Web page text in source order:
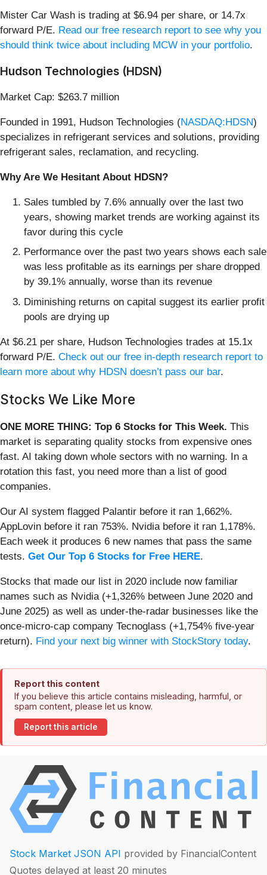
Mister Car Wash is trading at $6.94 per share, or 14.7x
forward P/E. Read our free research report to see why you
should think twice about including MCW in your portfolio.
Hudson Technologies (HDSN)
Market Cap: $263.7 million
Founded in 1991, Hudson Technologies (NASDAQ:HDSN)
specializes in refrigerant services and solutions, providing
refrigerant sales, reclamation, and recycling.
Why Are We Hesitant About HDSN?
Sales tumbled by 7.6% annually over the last two
years, showing market trends are working against its
favor during this cycle
Performance over the past two years shows each sale
was less profitable as its earnings per share dropped
by 39.1% annually, worse than its revenue
Diminishing returns on capital suggest its earlier profit
pools are drying up
At $6.21 per share, Hudson Technologies trades at 15.1x
forward P/E. Check out our free in-depth research report to
learn more about why HDSN doesn’t pass our bar.
Stocks We Like More
ONE MORE THING: Top 6 Stocks for This Week. This
market is separating quality stocks from expensive ones
fast. AI taking down whole sectors with no warning. In a
rotation this fast, you need more than a list of good
companies.
Our AI system flagged Palantir before it ran 1,662%.
AppLovin before it ran 753%. Nvidia before it ran 1,178%.
Each week it produces 6 new names that pass the same
tests. Get Our Top 6 Stocks for Free HERE.
Stocks that made our list in 2020 include now familiar
names such as Nvidia (+1,326% between June 2020 and
June 2025) as well as under-the-radar businesses like the
once-micro-cap company Tecnoglass (+1,754% five-year
return). Find your next big winner with StockStory today.
Report this content
If you believe this article contains misleading, harmful, or
spam content, please let us know.
Report this article
Stock Market JSON API provided by FinancialContent
Quotes delayed at least 20 minutes